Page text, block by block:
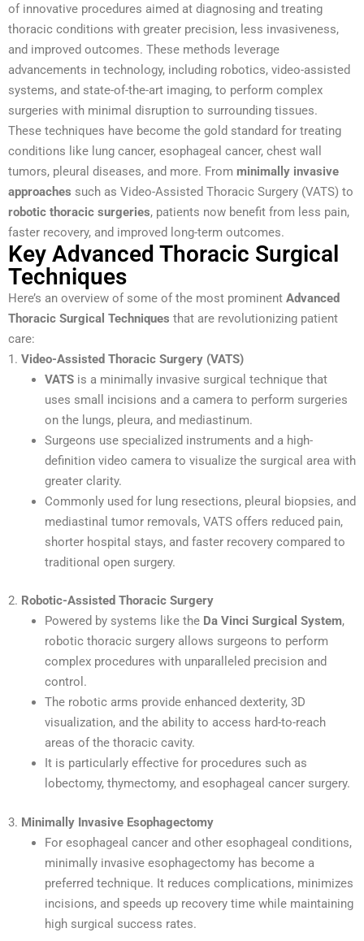
of innovative procedures aimed at diagnosing and treating
thoracic conditions with greater precision, less invasiveness,
and improved outcomes. These methods leverage
advancements in technology, including robotics, video-assisted
systems, and state-of-the-art imaging, to perform complex
surgeries with minimal disruption to surrounding tissues.
These techniques have become the gold standard for treating
conditions like lung cancer, esophageal cancer, chest wall
tumors, pleural diseases, and more. From minimally invasive
approaches such as Video-Assisted Thoracic Surgery (VATS) to
robotic thoracic surgeries, patients now benefit from less pain,
faster recovery, and improved long-term outcomes.
Key Advanced Thoracic Surgical
Techniques
Here’s an overview of some of the most prominent Advanced
Thoracic Surgical Techniques that are revolutionizing patient
care:
1. Video-Assisted Thoracic Surgery (VATS)
VATS is a minimally invasive surgical technique that
uses small incisions and a camera to perform surgeries
on the lungs, pleura, and mediastinum.
Surgeons use specialized instruments and a high-
definition video camera to visualize the surgical area with
greater clarity.
Commonly used for lung resections, pleural biopsies, and
mediastinal tumor removals, VATS offers reduced pain,
shorter hospital stays, and faster recovery compared to
traditional open surgery.
2. Robotic-Assisted Thoracic Surgery
Powered by systems like the Da Vinci Surgical System,
robotic thoracic surgery allows surgeons to perform
complex procedures with unparalleled precision and
control.
The robotic arms provide enhanced dexterity, 3D
visualization, and the ability to access hard-to-reach
areas of the thoracic cavity.
It is particularly effective for procedures such as
lobectomy, thymectomy, and esophageal cancer surgery.
3. Minimally Invasive Esophagectomy
For esophageal cancer and other esophageal conditions,
minimally invasive esophagectomy has become a
preferred technique. It reduces complications, minimizes
incisions, and speeds up recovery time while maintaining
high surgical success rates.